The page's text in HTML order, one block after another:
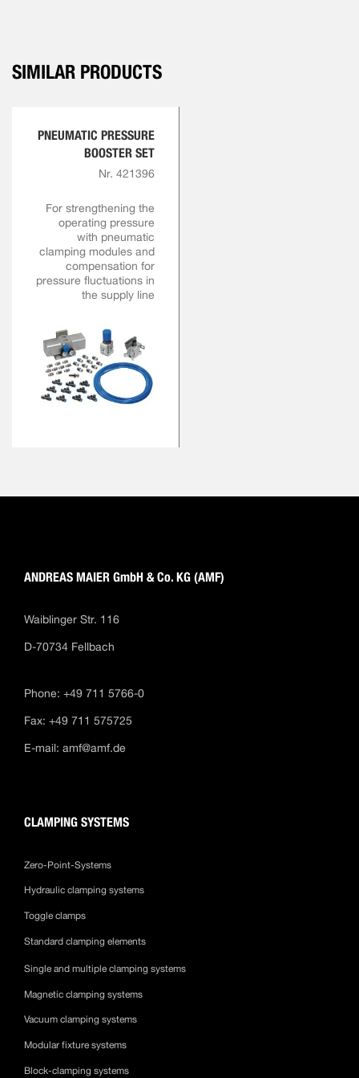
SIMILAR PRODUCTS
PNEUMATIC PRESSURE
BOOSTER SET
Nr. 421396
For strengthening the
operating pressure
with pneumatic
clamping modules and
compensation for
pressure fluctuations in
the supply line
ANDREAS MAIER GmbH & Co. KG (AMF)
Waiblinger Str. 116
D-70734 Fellbach
Phone: +49 711 5766-0
Fax: +49 711 575725
E-mail: amf@amf.de
CLAMPING SYSTEMS
Zero-Point-Systems
Hydraulic clamping systems
Toggle clamps
Standard clamping elements
Single and multiple clamping systems
Magnetic clamping systems
Vacuum clamping systems
Modular fixture systems
Block-clamping systems